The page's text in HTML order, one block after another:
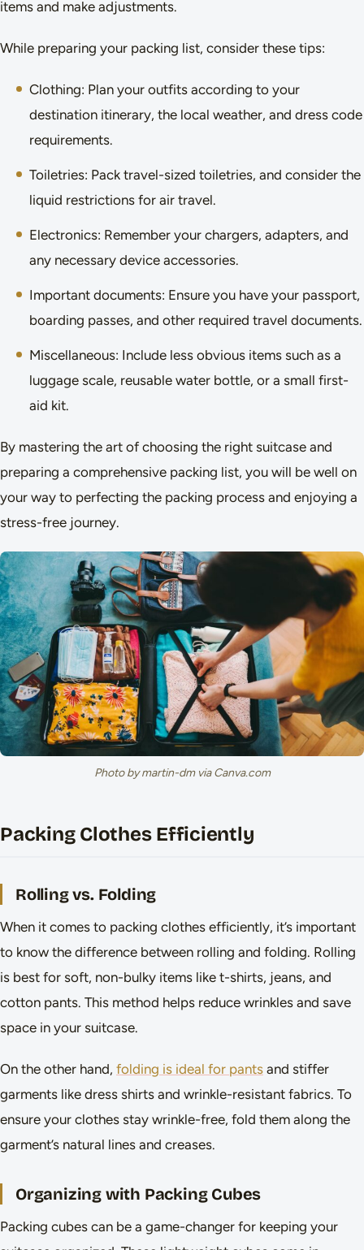
items and make adjustments.
While preparing your packing list, consider these tips:
Clothing: Plan your outfits according to your
destination itinerary, the local weather, and dress code
requirements.
Toiletries: Pack travel-sized toiletries, and consider the
liquid restrictions for air travel.
Electronics: Remember your chargers, adapters, and
any necessary device accessories.
Important documents: Ensure you have your passport,
boarding passes, and other required travel documents.
Miscellaneous: Include less obvious items such as a
luggage scale, reusable water bottle, or a small first-
aid kit.
By mastering the art of choosing the right suitcase and
preparing a comprehensive packing list, you will be well on
your way to perfecting the packing process and enjoying a
stress-free journey.
Photo by martin-dm via Canva.com
Packing Clothes Efficiently
Rolling vs. Folding
When it comes to packing clothes efficiently, it’s important
to know the difference between rolling and folding. Rolling
is best for soft, non-bulky items like t-shirts, jeans, and
cotton pants. This method helps reduce wrinkles and save
space in your suitcase.
On the other hand, folding is ideal for pants and stiffer
garments like dress shirts and wrinkle-resistant fabrics. To
ensure your clothes stay wrinkle-free, fold them along the
garment’s natural lines and creases.
Organizing with Packing Cubes
Packing cubes can be a game-changer for keeping your